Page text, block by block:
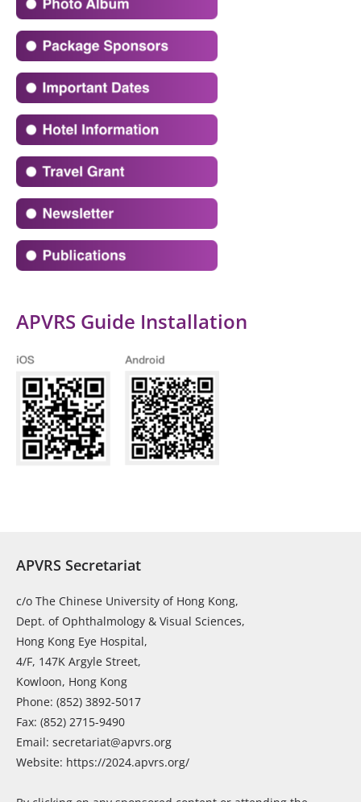
APVRS Guide Installation
APVRS Secretariat
c/o The Chinese University of Hong Kong,
Dept. of Ophthalmology & Visual Sciences,
Hong Kong Eye Hospital,
4/F, 147K Argyle Street,
Kowloon, Hong Kong
Phone: (852) 3892-5017
Fax: (852) 2715-9490
Email: secretariat@apvrs.org
Website: https://2024.apvrs.org/